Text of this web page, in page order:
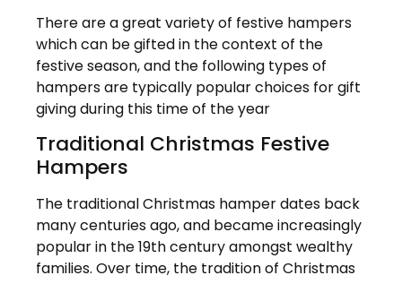
There are a great variety of festive hampers
which can be gifted in the context of the
festive season, and the following types of
hampers are typically popular choices for gift
giving during this time of the year
Traditional Christmas Festive
Hampers
The traditional Christmas hamper dates back
many centuries ago, and became increasingly
popular in the 19th century amongst wealthy
families. Over time, the tradition of Christmas